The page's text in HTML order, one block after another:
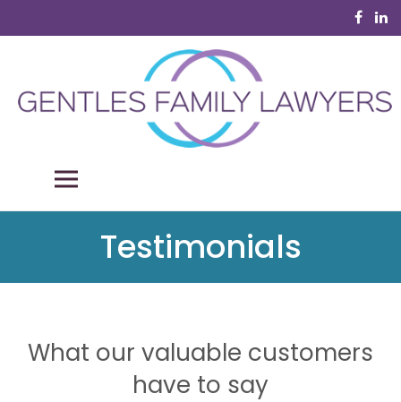
to
Testimonials
What our valuable customers
have to say